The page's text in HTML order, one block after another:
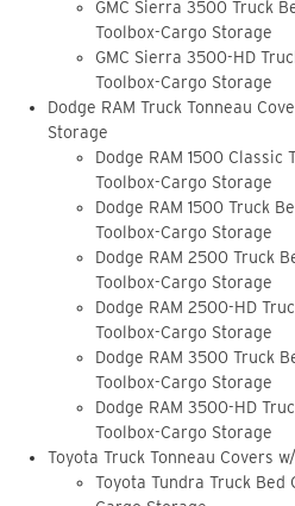
GMC Sierra 3500 Truck
Toolbox-Cargo Storage
GMC Sierra 3500-HD
Toolbox-Cargo Storage
Dodge RAM Truck Tonneau
Storage
Dodge RAM 1500
Toolbox-Cargo Storage
Dodge RAM 1500 Truck
Toolbox-Cargo Storage
Dodge RAM 2500 Truck
Toolbox-Cargo Storage
Dodge RAM 2500-HD
Toolbox-Cargo Storage
Dodge RAM 3500 Truck
Toolbox-Cargo Storage
Dodge RAM 3500-HD
Toolbox-Cargo Storage
Toyota Truck Tonneau Covers
Toyota Tundra Truck